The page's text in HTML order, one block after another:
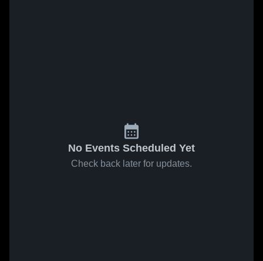
No Events Scheduled Yet
Check back later for updates.